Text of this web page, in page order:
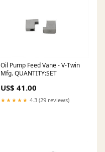
Oil Pump Feed Vane - V-Twin
Mfg. QUANTITY:SET
US$ 41.00
★★★★★ 4.3 (29 reviews)